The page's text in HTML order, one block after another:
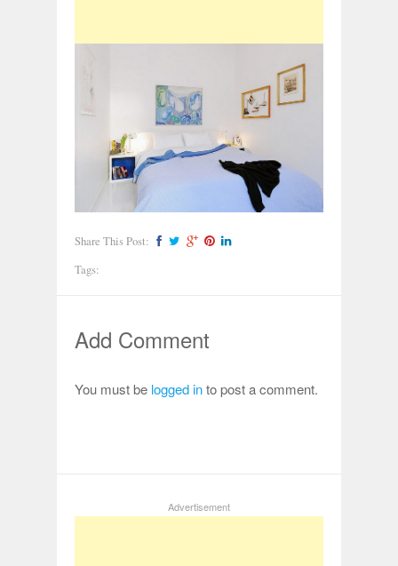
Share This Post:
Tags:
Add Comment
You must be logged into post a comment.
Advertisement